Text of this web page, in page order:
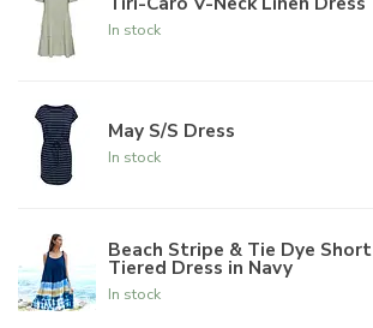
In stock
May S/S Dress
In stock
Beach Stripe & Tie Dye Short
Tiered Dress in Navy
In stock